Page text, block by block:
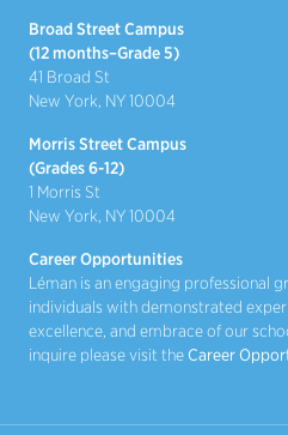
Broad Street Campus
(12 months–Grade 5)
41 Broad St
New York, NY 10004
Morris Street Campus
(Grades 6-12)
1 Morris St
New York, NY 10004
Career Opportunities
Léman is an engaging professional
individuals with demonstrated
excellence, and embrace of our
inquire please visit theCareer